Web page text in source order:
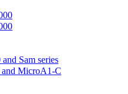
Sam series
MicroA1-C